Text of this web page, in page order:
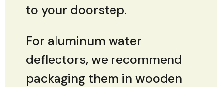
to your doorstep.
For aluminum water
deflectors, we recommend
packaging them in wooden